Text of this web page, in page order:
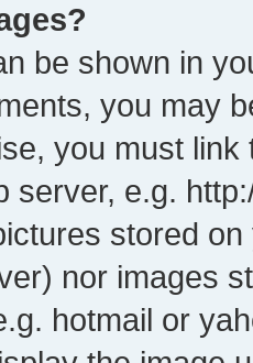
be shown in
you may
you must
server, e.g.
stored
nor images
hotmail or